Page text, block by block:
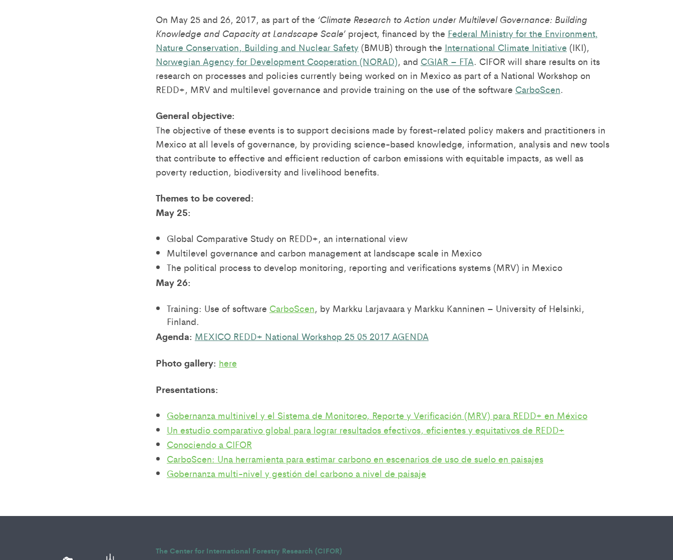
On May 25 and 26, 2017, as part of the ‘Climate Research to Action under Multilevel Governance: Building
Knowledge and Capacity at Landscape Scale’ project, financed by the Federal Ministry for the Environment,
Nature Conservation, Building and Nuclear Safety(BMUB) through the International Climate Initiative (IKI),
Norwegian Agency for Development Cooperation (NORAD), and CGIAR – FTA. CIFOR will share results on its
research on processes and policies currently being worked on in Mexico as part of a National Workshop on
REDD+, MRV and multilevel governance and provide training on the use of the software CarboScen.
General objective:
The objective of these events is to support decisions made by forest-related policy makers and practitioners in
Mexico at all levels of governance, by providing science-based knowledge, information, analysis and new tools
that contribute to effective and efficient reduction of carbon emissions with equitable impacts, as well as
poverty reduction, biodiversity and livelihood benefits.
Themes to be covered:
May 25:
Global Comparative Study on REDD+, an international view
Multilevel governance and carbon management at landscape scale in Mexico
The political process to develop monitoring, reporting and verifications systems (MRV) in Mexico
May 26:
Training: Use of software CarboScen, by Markku Larjavaara y Markku Kanninen – University of Helsinki,
Finland.
Agenda: MEXICO REDD+ National Workshop 25 05 2017 AGENDA
Photo gallery: here
Presentations:
Gobernanza multinivel y el Sistema de Monitoreo, Reporte y Verificación (MRV) para REDD+ en México
Un estudio comparativo global para lograr resultados efectivos, eficientes y equitativos de REDD+
Conociendo a CIFOR
CarboScen: Una herramienta para estimar carbono en escenarios de uso de suelo en paisajes
Gobernanza multi-nivel y gestión del carbono a nivel de paisaje
The Center for International Forestry Research (CIFOR)